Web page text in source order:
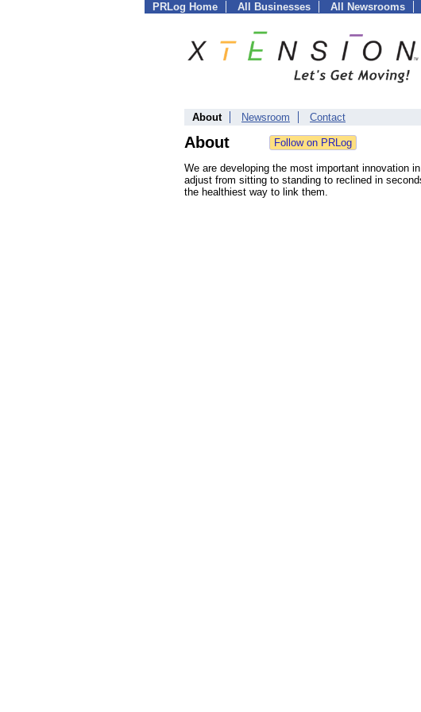
PRLog Home All Businesses All Newsrooms
About Newsroom Contact
About
We are developing the most important innovation
adjust from sitting to standing to reclined in
the healthiest way to link them.